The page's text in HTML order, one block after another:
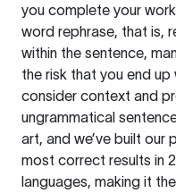
you complete your
word rephrase, that is,
within the sentence,
the risk that you end
consider context and
ungrammatical
art, and we’ve built
most correct results in
languages, making it